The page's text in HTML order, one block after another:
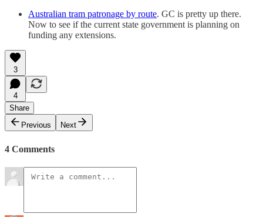
Australian tram patronage by route. GC is pretty up there.
Now to see if the current state government is planning on
funding any extensions.
3
4
Share
Previous
Next
4 Comments